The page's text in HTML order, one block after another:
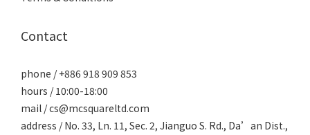
Contact
phone / +886 918 909 853
hours / 10:00-18:00
mail / cs@mcsquareltd.com
address / No. 33, Ln. 11, Sec. 2, Jianguo S. Rd., Da’an Dist.,